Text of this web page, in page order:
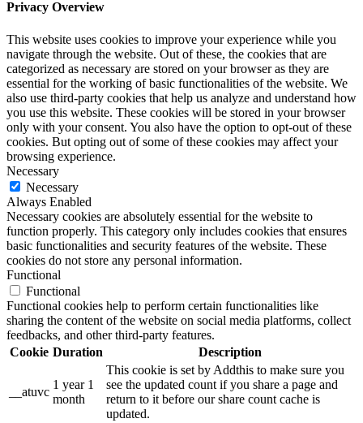
Privacy Overview
This website uses cookies to improve your experience while you
navigate through the website. Out of these, the cookies that are
categorized as necessary are stored on your browser as they are
essential for the working of basic functionalities of the website. We
also use third-party cookies that help us analyze and understand how
you use this website. These cookies will be stored in your browser
only with your consent. You also have the option to opt-out of these
cookies. But opting out of some of these cookies may affect your
browsing experience.
Necessary
Necessary
Always Enabled
Necessary cookies are absolutely essential for the website to
function properly. This category only includes cookies that ensures
basic functionalities and security features of the website. These
cookies do not store any personal information.
Functional
Functional
Functional cookies help to perform certain functionalities like
sharing the content of the website on social media platforms, collect
feedbacks, and other third-party features.
Cookie Duration Description
__atuvc
1 year 1
month
This cookie is set by Addthis to make sure you
see the updated count if you share a page and
return to it before our share count cache is
updated.